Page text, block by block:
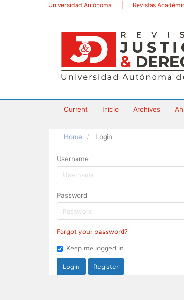
Universidad Autónoma Revistas
Current Inicio Archives
Home Login
Username
Password
Forgot your password?
Keep me logged in
Login Register